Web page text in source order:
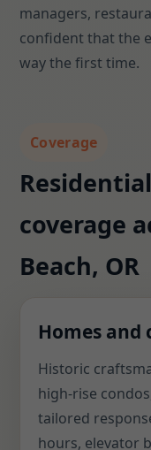
managers,
confident that the
way the first time.
Coverage
coverage
Beach, OR
Homes and
Historic
high-rise
tailored
hours, elevator